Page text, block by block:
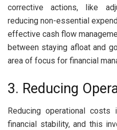
corrective actions, like
reducing non-essential
effective cash flow
between staying afloat and
area of focus for financial
3. Reducing
Reducing operational
financial stability, and this